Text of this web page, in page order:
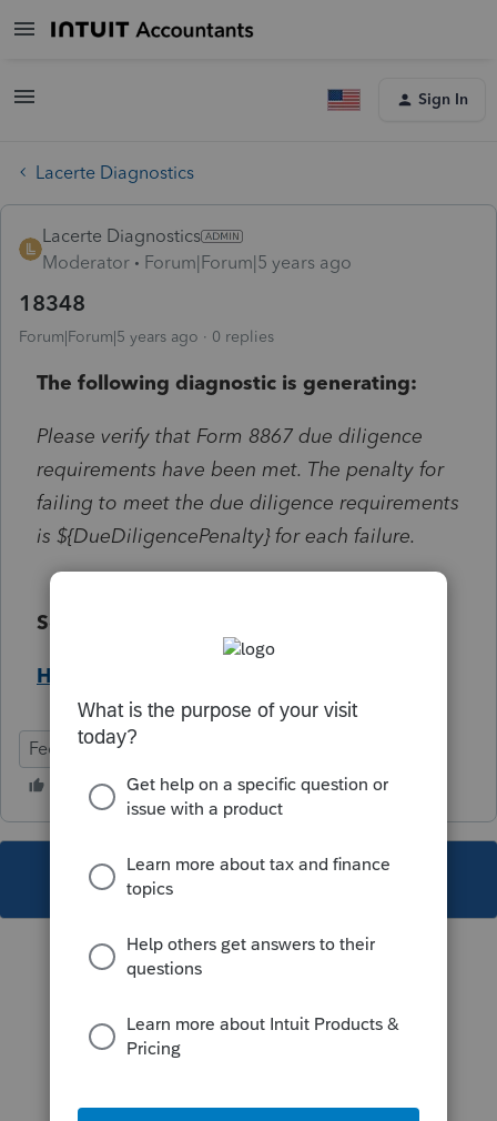
Sign In
Lacerte Diagnostics
Lacerte Diagnostics
Moderator
Forum|Forum|5 years ago
18348
Forum|Forum|5 years ago 0 replies
The following diagnostic is generating:
Please verify that Form 8867 due diligence
requirements have been met. The penalty for
failing to meet the due diligence requirements
is ${DueDiligencePenalty} for each failure.
Solution:
Help Article
Federal Individual
This topic has been closed for replies.